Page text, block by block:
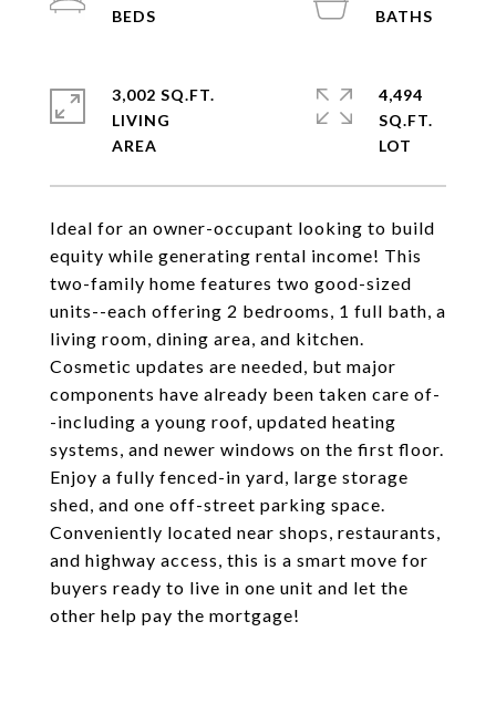
Ideal for an owner-occupant looking to build
equity while generating rental income! This
two-family home features two good-sized
units--each offering 2 bedrooms, 1 full bath, a
living room, dining area, and kitchen.
Cosmetic updates are needed, but major
components have already been taken care of-
-including a young roof, updated heating
systems, and newer windows on the first floor.
Enjoy a fully fenced-in yard, large storage
shed, and one off-street parking space.
Conveniently located near shops, restaurants,
and highway access, this is a smart move for
buyers ready to live in one unit and let the
other help pay the mortgage!
3,002 SQ.FT.
LIVING
4,494
SQ.FT.